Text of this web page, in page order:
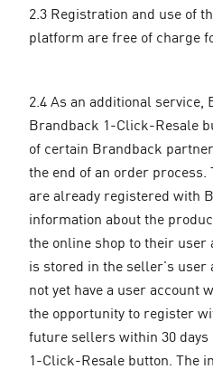
2.3 Registration and use of
platform are free of charge
2.4 As an additional service,
Brandback 1-Click-Resale
of certain Brandback
the end of an order
are already registered with
information about the
the online shop to their user
is stored in the seller's user
not yet have a user account
the opportunity to register
future sellers within 30
1-Click-Resale button. The